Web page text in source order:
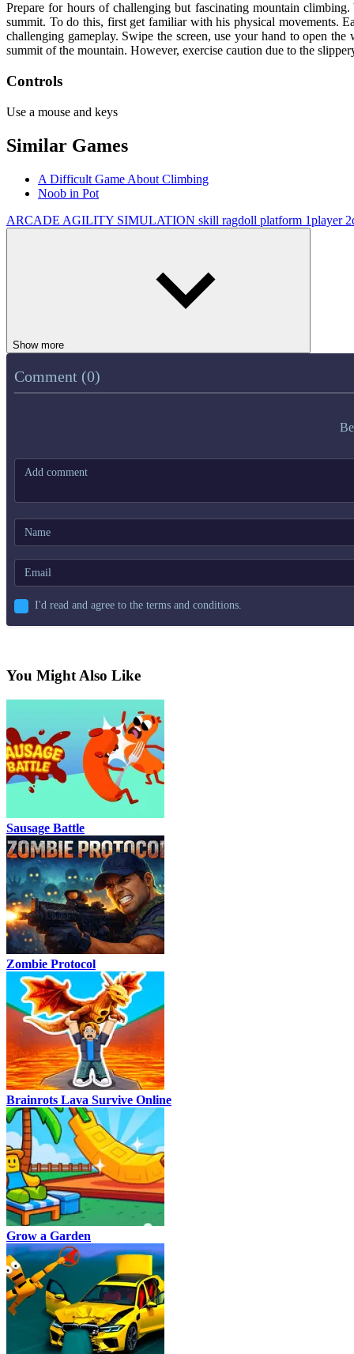
Prepare for hours of challenging but fascinating mountain
summit. To do this, first get familiar with his physical movements.
challenging gameplay. Swipe the screen, use your hand to open
summit of the mountain. However, exercise caution due to the
Controls
Use a mouse and keys
Similar Games
A Difficult Game About Climbing
Noob in Pot
ARCADE AGILITY SIMULATION skill ragdoll platform 1player
Show more
Comment (0)
I'd read and agree to the terms and conditions.
You Might Also Like
Sausage Battle
Zombie Protocol
Brainrots Lava Survive Online
Grow a Garden